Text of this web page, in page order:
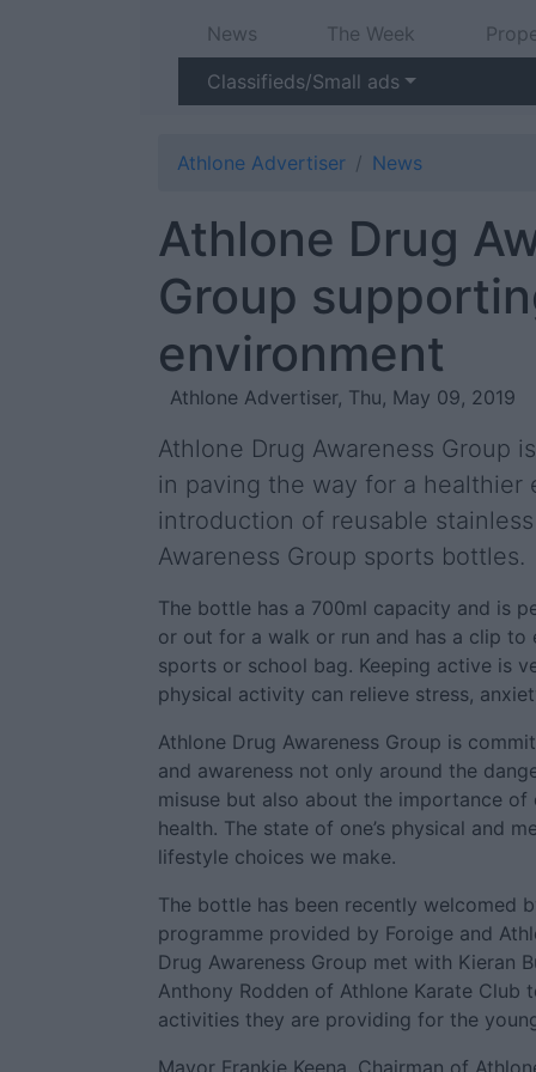
News The Week
Classifieds/Small ads
Athlone Advertiser News
Athlone Drug
Group
environment
Athlone Advertiser, Thu, May 09, 2019
Athlone Drug Awareness Group
in paving the way for a healthier
introduction of reusable
Awareness Group sports bottles.
The bottle has a 700ml capacity and is
or out for a walk or run and has a clip to
sports or school bag. Keeping active is
physical activity can relieve stress,
Athlone Drug Awareness Group is
and awareness not only around the
misuse but also about the importance of
health. The state of one’s physical and
lifestyle choices we make.
The bottle has been recently welcomed
programme provided by Foroige and
Drug Awareness Group met with Kieran
Anthony Rodden of Athlone Karate Club
activities they are providing for the
Mayor Frankie Keena, Chairman of